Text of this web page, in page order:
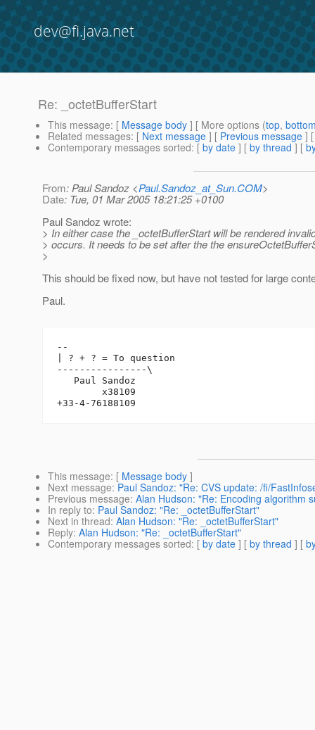
dev@fi.java.net
Re: _octetBufferStart
This message: [ Message body ] [ More options (top,
Related messages: [ Next message ] [ Previous message ]
Contemporary messages sorted: [ by date ] [ by thread ] [
From: Paul Sandoz <Paul.Sandoz_at_Sun.COM>
Date: Tue, 01 Mar 2005 18:21:25 +0100
Paul Sandoz wrote:
> In either case the _octetBufferStart will be rendered
> occurs. It needs to be set after the the
>
This should be fixed now, but have not tested for large
Paul.
--
| ? + ? = To question
----------------\
   Paul Sandoz
        x38109
This message: [ Message body ]
Next message: Paul Sandoz: "Re: CVS update: /fi/
Previous message: Alan Hudson: "Re: Encoding algorithm
In reply to: Paul Sandoz: "Re: _octetBufferStart"
Next in thread: Alan Hudson: "Re: _octetBufferStart"
Reply: Alan Hudson: "Re: _octetBufferStart"
Contemporary messages sorted: [ by date ] [ by thread ] [